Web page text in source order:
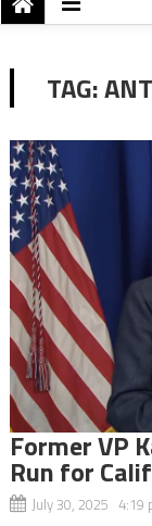
TAG:
Former VP
Run for
July 30, 2025 4:19